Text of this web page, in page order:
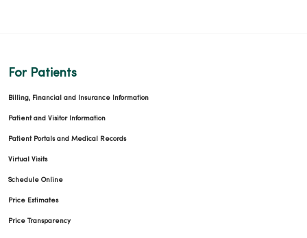
For Patients
Billing, Financial and Insurance Information
Patient and Visitor Information
Patient Portals and Medical Records
Virtual Visits
Schedule Online
Price Estimates
Price Transparency